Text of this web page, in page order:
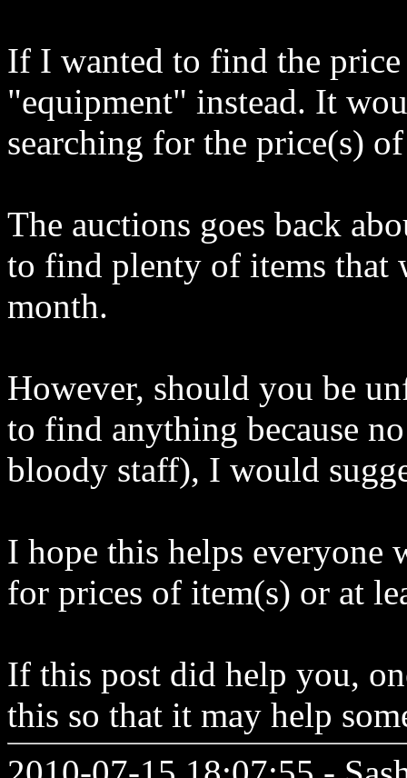
If I wanted to find the
"equipment" instead. It
searching for the price(s)
The auctions goes back
to find plenty of items that
month.
However, should you be
to find anything because
bloody staff), I would
I hope this helps everyone
for prices of item(s) or at
If this post did help you,
this so that it may help